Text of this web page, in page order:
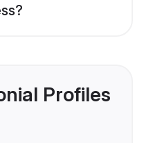
Profiles